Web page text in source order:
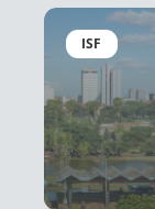
ISF